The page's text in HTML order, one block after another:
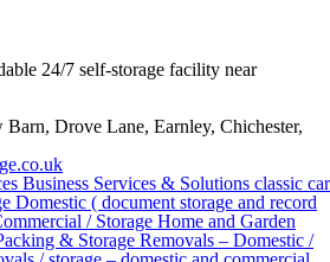
24/7 self-storage facility near
Drove Lane, Earnley, Chichester,
Business Services & Solutions classic car
Domestic ( document storage and record
/ Storage Home and Garden
& Storage Removals – Domestic /